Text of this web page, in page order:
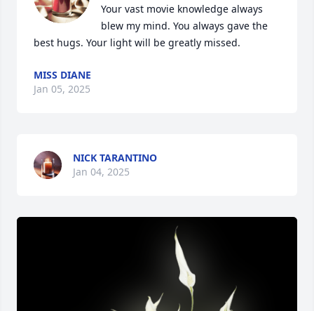
Your vast movie knowledge always
blew my mind. You always gave the
best hugs. Your light will be greatly missed.
MISS DIANE
Jan 05, 2025
NICK TARANTINO
Jan 04, 2025